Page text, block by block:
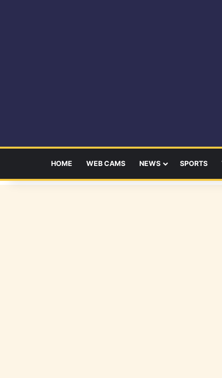
HOME WEB CAMS NEWS SPORTS